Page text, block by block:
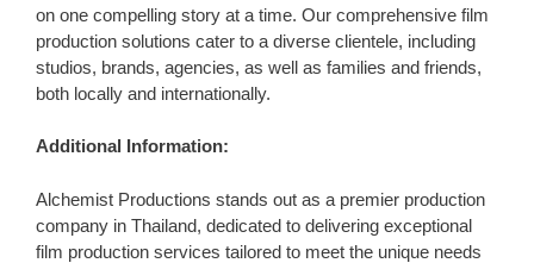
on one compelling story at a time. Our comprehensive film
production solutions cater to a diverse clientele, including
studios, brands, agencies, as well as families and friends,
both locally and internationally.
Additional Information:
Alchemist Productions stands out as a premier production
company in Thailand, dedicated to delivering exceptional
film production services tailored to meet the unique needs